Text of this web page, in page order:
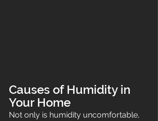
Causes of Humidity in
Your Home
Not only is humidity uncomfortable,